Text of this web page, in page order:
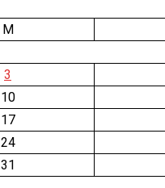
M
3
10
17
24
31